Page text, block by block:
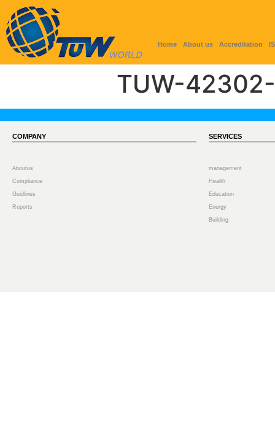
Home About us Accreditation
TUW-
COMPANY
Aboutus
Compliance
Guidlines
Reports
SERVICES
management
Health
Education
Energy
Building